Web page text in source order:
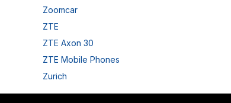
Zoomcar
ZTE
ZTE Axon 30
ZTE Mobile Phones
Zurich